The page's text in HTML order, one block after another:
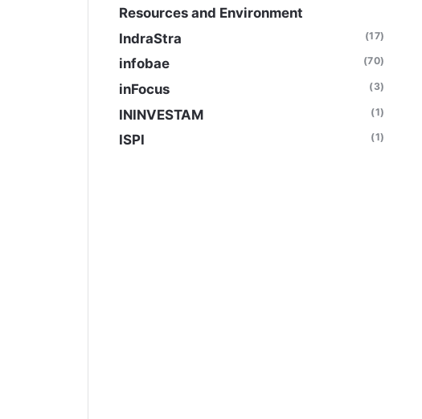
Resources and Environment
IndraStra (17)
infobae (70)
inFocus (3)
ININVESTAM (1)
ISPI (1)